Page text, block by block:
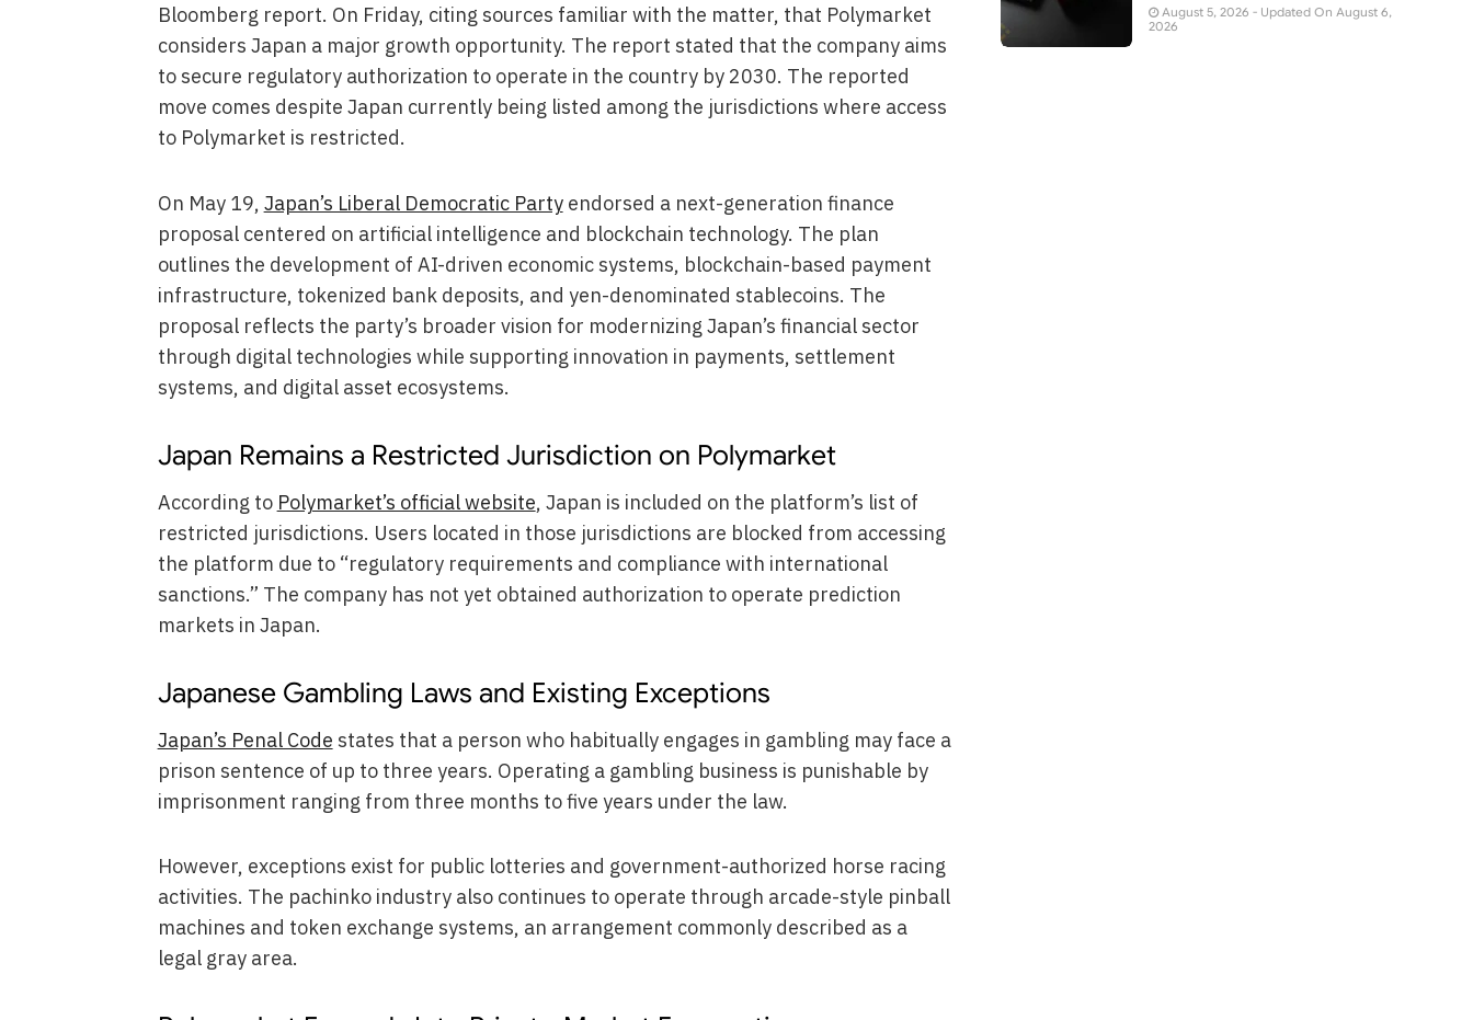
Bloomberg report. On Friday, citing sources familiar with the matter, that Polymarket
considers Japan a major growth opportunity. The report stated that the company aims
to secure regulatory authorization to operate in the country by 2030. The reported
move comes despite Japan currently being listed among the jurisdictions where access
to Polymarket is restricted.
On May 19, Japan’s Liberal Democratic Partyendorsed a next-generation finance
proposal centered on artificial intelligence and blockchain technology. The plan
outlines the development of AI-driven economic systems, blockchain-based payment
infrastructure, tokenized bank deposits, and yen-denominated stablecoins. The
proposal reflects the party’s broader vision for modernizing Japan’s financial sector
through digital technologies while supporting innovation in payments, settlement
systems, and digital asset ecosystems.
Japan Remains a Restricted Jurisdiction on Polymarket
According to Polymarket’s official website, Japan is included on the platform’s list of
restricted jurisdictions. Users located in those jurisdictions are blocked from accessing
the platform due to “regulatory requirements and compliance with international
sanctions.” The company has not yet obtained authorization to operate prediction
markets in Japan.
Japanese Gambling Laws and Existing Exceptions
Japan’s Penal Code states that a person who habitually engages in gambling may face a
prison sentence of up to three years. Operating a gambling business is punishable by
imprisonment ranging from three months to five years under the law.
However, exceptions exist for public lotteries and government-authorized horse racing
activities. The pachinko industry also continues to operate through arcade-style pinball
machines and token exchange systems, an arrangement commonly described as a
legal gray area.
August 5, 2026 - Updated On August 6,
2026